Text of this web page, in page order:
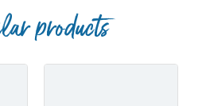
products